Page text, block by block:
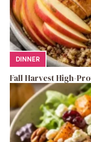
DINNER
Fall Harvest High-